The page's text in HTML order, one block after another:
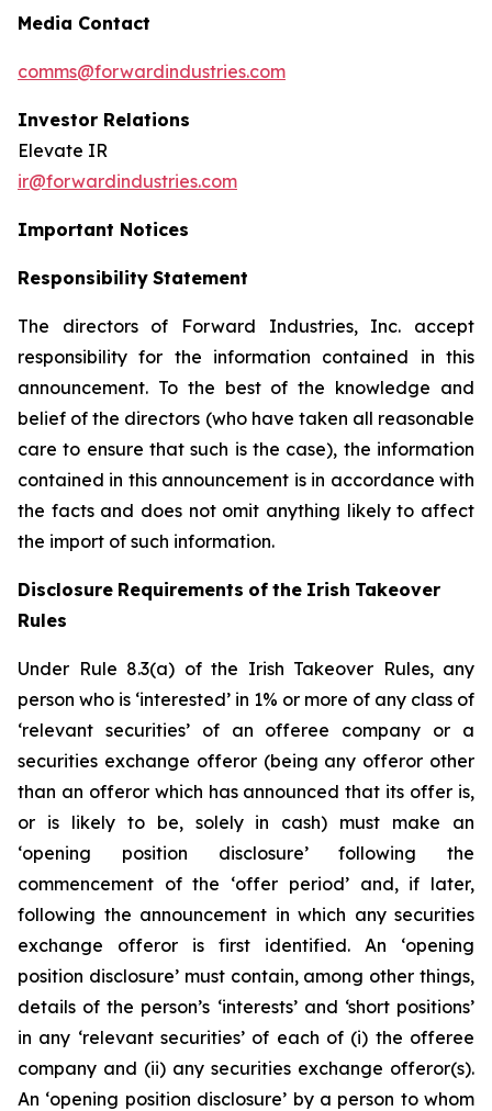
Media Contact
comms@forwardindustries.com
Investor Relations
Elevate IR
ir@forwardindustries.com
Important Notices
Responsibility Statement
The directors of Forward Industries, Inc. accept
responsibility for the information contained in this
announcement. To the best of the knowledge and
belief of the directors (who have taken all reasonable
care to ensure that such is the case), the information
contained in this announcement is in accordance with
the facts and does not omit anything likely to affect
the import of such information.
Disclosure Requirements of the Irish Takeover
Rules
Under Rule 8.3(a) of the Irish Takeover Rules, any
person who is ‘interested’ in 1% or more of any class of
‘relevant securities’ of an offeree company or a
securities exchange offeror (being any offeror other
than an offeror which has announced that its offer is,
or is likely to be, solely in cash) must make an
‘opening position disclosure’ following the
commencement of the ‘offer period’ and, if later,
following the announcement in which any securities
exchange offeror is first identified. An ‘opening
position disclosure’ must contain, among other things,
details of the person’s ‘interests’ and ‘short positions’
in any ‘relevant securities’ of each of (i) the offeree
company and (ii) any securities exchange offeror(s).
An ‘opening position disclosure’ by a person to whom